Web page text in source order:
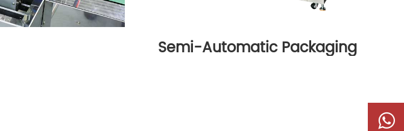
Semi-Automatic Packaging